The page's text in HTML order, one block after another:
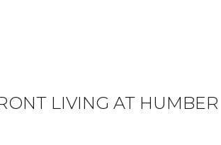
LIVING AT HUMBER